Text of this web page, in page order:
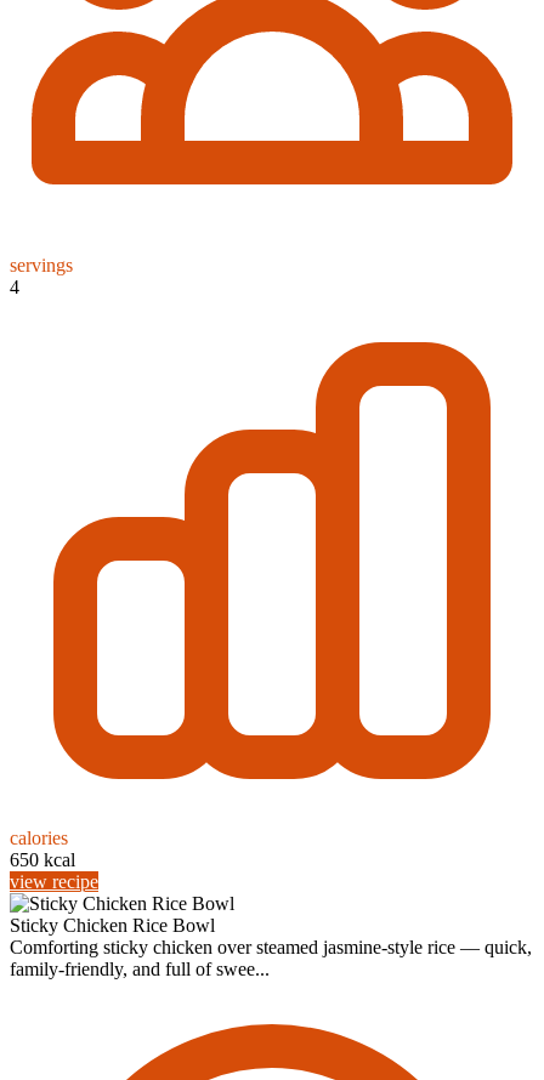
servings
4
calories
650 kcal
view recipe
Sticky Chicken Rice Bowl
Comforting sticky chicken over steamed jasmine-style rice — quick,
family-friendly, and full of swee...